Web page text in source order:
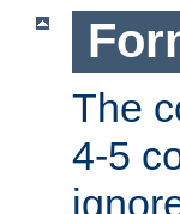
The
4-5